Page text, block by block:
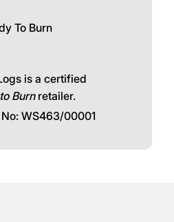
is a certified
Burnretailer.
WS463/00001